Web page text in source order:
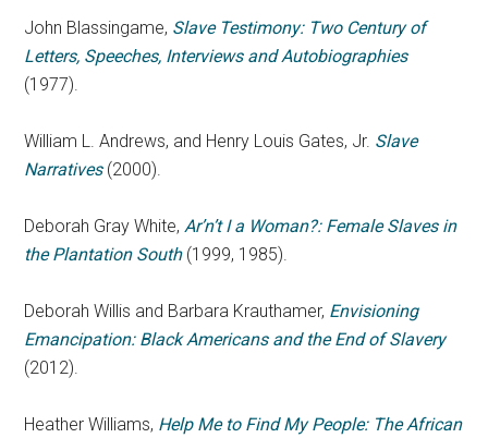
John Blassingame, Slave Testimony: Two Century of
Letters, Speeches, Interviews and Autobiographies
(1977).
William L. Andrews, and Henry Louis Gates, Jr. Slave
Narratives(2000).
Deborah Gray White,Ar’n’t I a Woman?: Female Slaves in
the Plantation South(1999, 1985).
Deborah Willis and Barbara Krauthamer, Envisioning
Emancipation: Black Americans and the End of Slavery
(2012).
Heather Williams, Help Me to Find My People: The African